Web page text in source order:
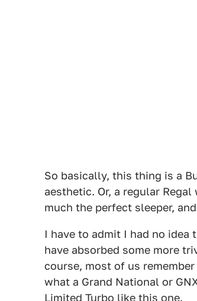
So basically, this thing is a
aesthetic. Or, a regular
much the perfect sleeper,
I have to admit I had no
have absorbed some more
course, most of us
what a Grand National or
Limited Turbo like this one.